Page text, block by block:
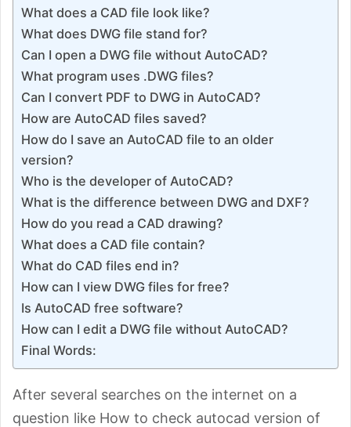
What does a CAD file look like?
What does DWG file stand for?
Can I open a DWG file without AutoCAD?
What program uses .DWG files?
Can I convert PDF to DWG in AutoCAD?
How are AutoCAD files saved?
How do I save an AutoCAD file to an older
version?
Who is the developer of AutoCAD?
What is the difference between DWG and DXF?
How do you read a CAD drawing?
What does a CAD file contain?
What do CAD files end in?
How can I view DWG files for free?
Is AutoCAD free software?
How can I edit a DWG file without AutoCAD?
Final Words:
After several searches on the internet on a
question like How to check autocad version of